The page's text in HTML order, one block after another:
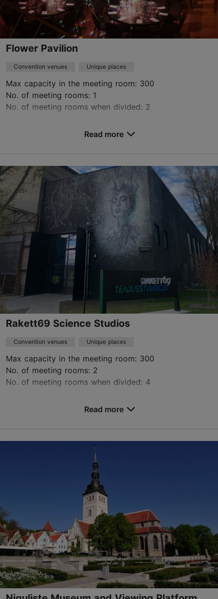
Flower Pavilion
Convention venues Unique places
Max capacity in the meeting room: 300
No. of meeting rooms: 1
No. of meeting rooms when divided: 2
Pirita
info@lillepaviljon.eu
+372 5106768
www.lillepaviljon.eu
Contact service provider
Read more
Rakett69 Science Studios
Convention venues Unique places
Max capacity in the meeting room: 300
No. of meeting rooms: 2
No. of meeting rooms when divided: 4
info@teadusstuudiod.ee
+372 5855 8933
www.teadusstuudiod.ee
Contact service provider
Book now
Read more